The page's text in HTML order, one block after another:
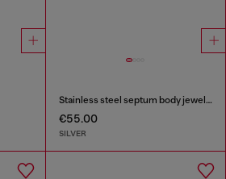
Stainless steel septum body jewelry
€55.00
SILVER